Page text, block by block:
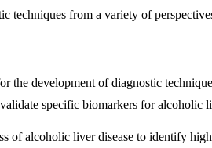
techniques from a variety of
the development of diagnostic
specific biomarkers for alcoholic
of alcoholic liver disease to identify